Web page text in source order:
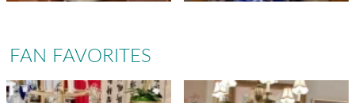
FAN FAVORITES